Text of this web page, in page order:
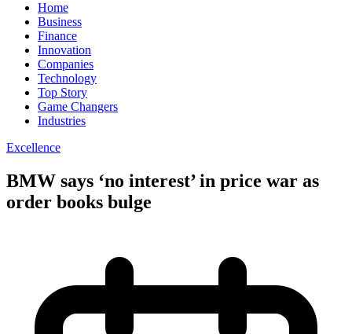
Home
Business
Finance
Innovation
Companies
Technology
Top Story
Game Changers
Industries
Excellence
BMW says ‘no interest’ in price war as
order books bulge